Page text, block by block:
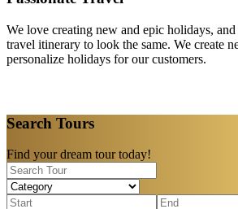
We love creating new and epic holidays,
travel itinerary to look the same. We create
personalize holidays for our customers.
Search Tours
Find your dream tour today!